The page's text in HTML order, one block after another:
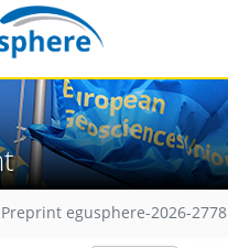
Preprint egusphere-2026-2778